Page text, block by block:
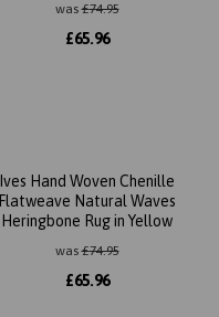
was£74.95
£65.96
Ives Hand Woven Chenille
Flatweave Natural Waves
Heringbone Rug in Yellow
was£74.95
£65.96